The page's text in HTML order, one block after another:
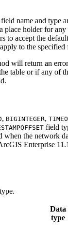
name and type
place holder for
to accept the
to the specified
will return an
table or if any of
, BIGINTEGER,
field
when the network
Enterprise
Data
type